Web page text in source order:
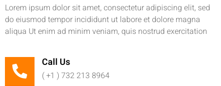
Lorem ipsum dolor sit amet, consectetur adipiscing elit, sed
do eiusmod tempor incididunt ut labore et dolore magna
aliqua Ut enim ad minim veniam, quis nostrud exercitation
Call Us
( +1 ) 732 213 8964